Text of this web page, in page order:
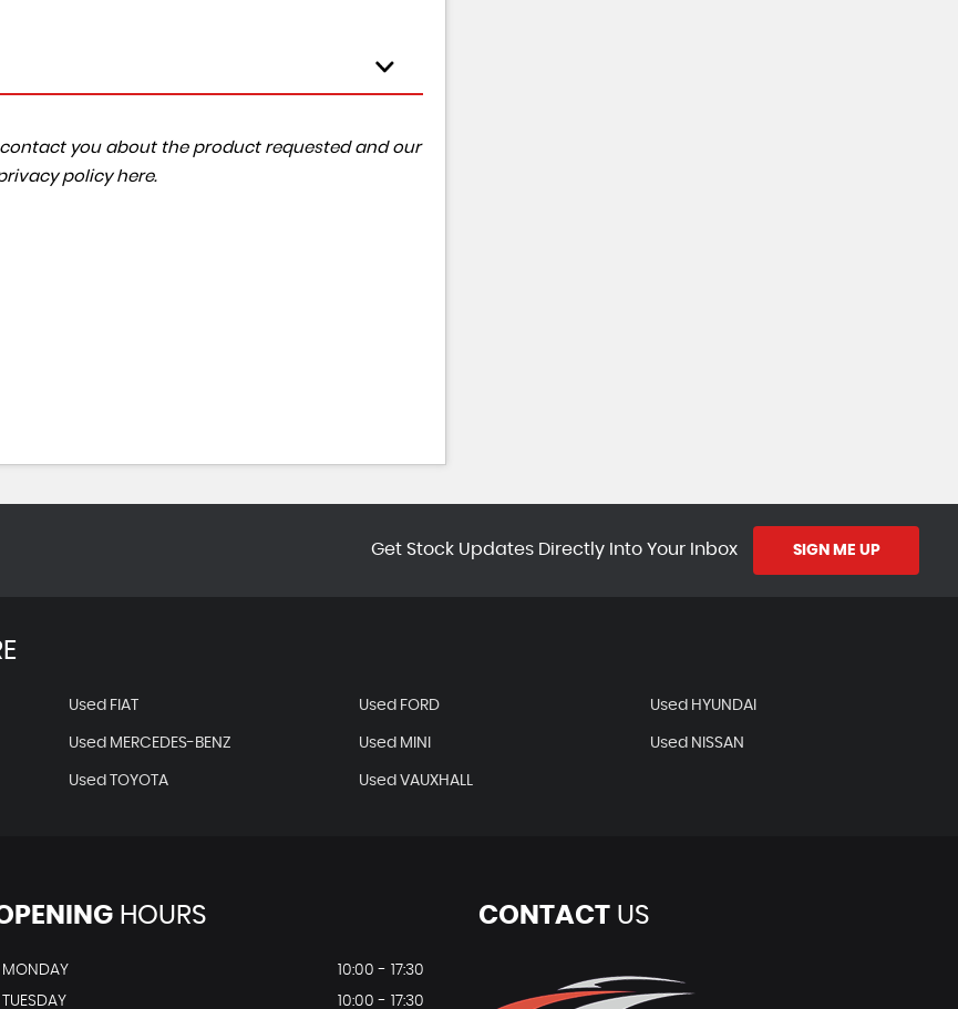
you about the product requested and our
policy here.
Get Stock Updates Directly Into Your Inbox SIGN ME UP
Used FIAT Used FORD Used HYUNDAI
Used MERCEDES-BENZ Used MINI Used NISSAN
Used TOYOTA Used VAUXHALL
HOURS
MONDAY
10:00 - 17:30
TUESDAY
10:00 - 17:30
CONTACTUS